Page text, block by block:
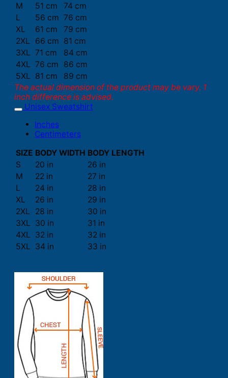
M
51 cm
74 cm
L
56 cm 76 cm
XL
61 cm
79 cm
2XL
66 cm 81 cm
3XL 71 cm
84 cm
4XL 76 cm
86 cm
5XL 81 cm
89 cm
The actual dimension of the product may be vary. 1
inch difference is advised.
Unisex Sweatshirt
Inches
Centimeters
SIZE BODY WIDTH BODY LENGTH
S
20 in
26 in
M
22 in
27 in
L
24 in
28 in
XL
26 in
29 in
2XL
28 in
30 in
3XL 30 in
31 in
4XL 32 in
32 in
5XL 34 in 33 in